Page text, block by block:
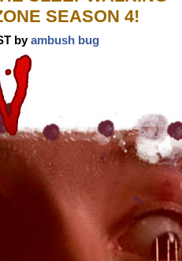
SEASON 4!
byambush bug